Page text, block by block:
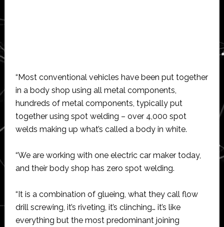
“Most conventional vehicles have been put together
in a body shop using all metal components,
hundreds of metal components, typically put
together using spot welding – over 4,000 spot
welds making up what’s called a body in white.
“We are working with one electric car maker today,
and their body shop has zero spot welding.
“It is a combination of glueing, what they call flow
drill screwing, it’s riveting, it’s clinching… it’s like
everything but the most predominant joining